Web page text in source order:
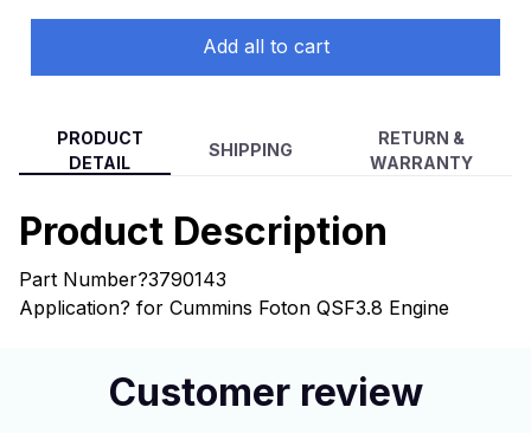
Add all to cart
PRODUCT
DETAIL
SHIPPING
RETURN &
WARRANTY
Product Description
Part Number?3790143
Application? for Cummins Foton QSF3.8 Engine
Customer review